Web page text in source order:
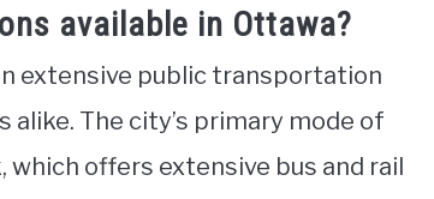
available in Ottawa?
extensive public transportation
The city’s primary mode of
offers extensive bus and rail